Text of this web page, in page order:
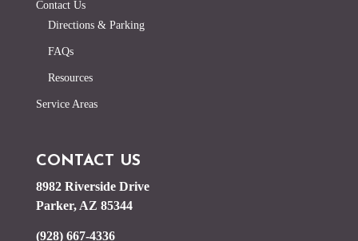
Contact Us
Directions & Parking
FAQs
Resources
Service Areas
CONTACT US
8982 Riverside Drive
Parker, AZ 85344
(928) 667-4336